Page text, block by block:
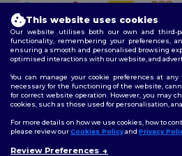
2026. All Rights Reserved
Terms & Conditions| Customization Policy
Follow Us
This website uses cookies
Our website utilises both our own and third-
functionality, remembering your preferences,
ensuring a smooth and personalised browsing
optimised interactions with our website, and
You can manage your cookie preferences at
necessary for the functioning of the website,
for correct website operation. However, you may
cookies, such as those used for personalisation,
For more details on how we use cookies, how to
please review ourCookies Policyand Privacy
Review Preferences